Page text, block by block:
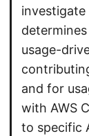
investigate
usage-
and for
with AWS
to specific